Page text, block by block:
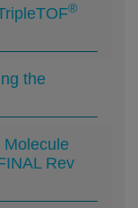
®
the
Rev